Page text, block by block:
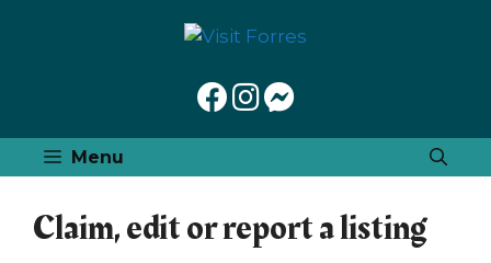
Menu
Claim, edit or report a listing